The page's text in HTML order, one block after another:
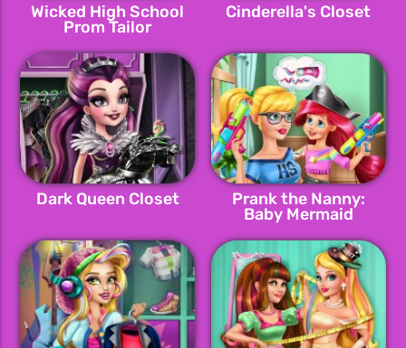
Wicked High School
Prom Tailor
Cinderella's Closet
Dark Queen Closet
Prank the Nanny:
Baby Mermaid